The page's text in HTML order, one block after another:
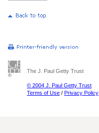
The J. Paul Getty Trust
© 2004 J. Paul Getty Trust
Terms of Use / Privacy Policy